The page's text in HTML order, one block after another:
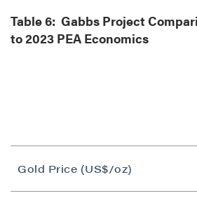
Table 6: Gabbs Project
to 2023 PEA Economics
Gold Price (US$/oz)